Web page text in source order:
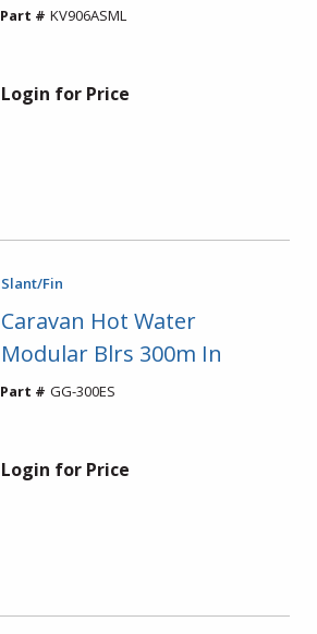
Part # KV906ASML
Login for Price
Slant/Fin
Caravan Hot Water
Modular Blrs 300m In
Part # GG-300ES
Login for Price